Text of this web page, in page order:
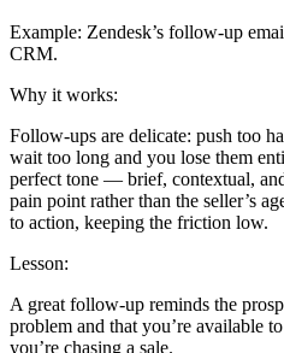
Example: Zendesk’s follow-up
CRM.
Why it works:
Follow-ups are delicate: push too
wait too long and you lose them
perfect tone — brief, contextual,
pain point rather than the seller’s
to action, keeping the friction low.
Lesson:
A great follow-up reminds the
problem and that you’re available
you’re chasing a sale.